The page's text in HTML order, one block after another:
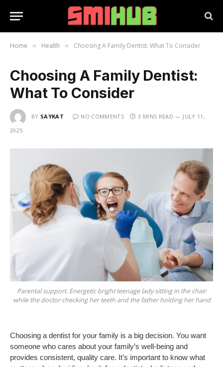
Home » Health » Choosing A Family Dentist: What To Consider
Choosing A Family Dentist:
What To Consider
BY SAYKAT NO COMMENTS 3 MINS READ
JULY 11,
2025
Parental support. Energetic bright teenage lady sitting in the chair
while the doctor checking her teeth and the father holding her hand
Choosing a dentist for your family is a big decision. You want
someone who cares about your family’s well-being and
provides consistent, quality care. It’s important to know what